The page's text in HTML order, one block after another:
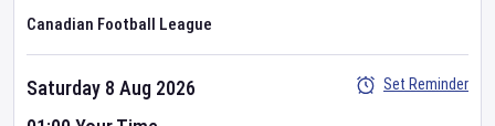
Canadian Football League
Saturday 8 Aug 2026
Set Reminder